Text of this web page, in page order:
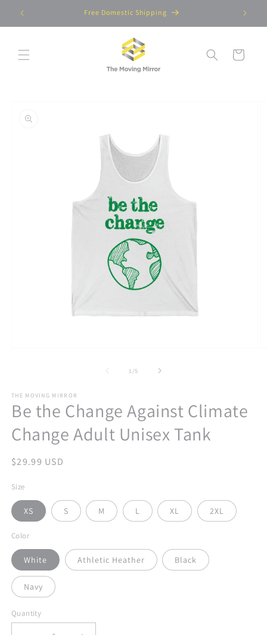
content
Free Domestic Shipping
Cart
information
1 /of5
THE MOVING MIRROR
Be the Change Against Climate
Change Adult Unisex Tank
Regular
$29.99 USD
Size
XS S M L XL 2XL
Color
White Athletic Heather Black
Navy
Quantity
Quantity